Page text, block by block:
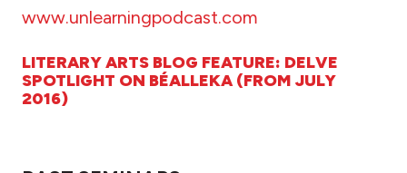
www.unlearningpodcast.com
LITERARY ARTS BLOG FEATURE: DELVE
SPOTLIGHT ON BÉALLEKA (FROM JULY
2016)